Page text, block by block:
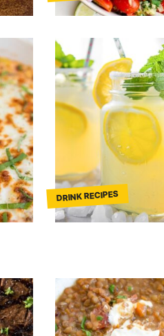
DRINK RECIPES